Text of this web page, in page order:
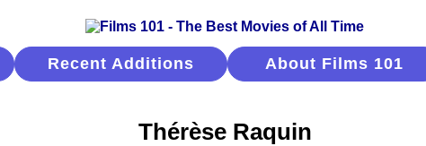
Recent Additions About Films 101
Thérèse Raquin